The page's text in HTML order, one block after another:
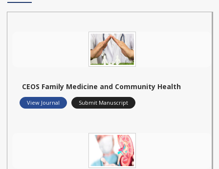
CEOS Family Medicine and Community Health
View Journal Submit Manuscript